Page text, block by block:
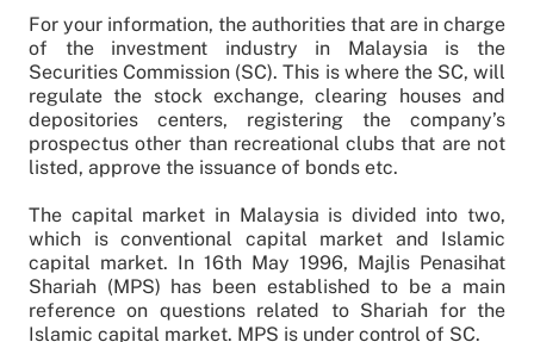
For your information, the authorities that are in charge
of the investment industry in Malaysia is the
Securities Commission (SC). This is where the SC, will
regulate the stock exchange, clearing houses and
depositories centers, registering the company’s
prospectus other than recreational clubs that are not
listed, approve the issuance of bonds etc.
The capital market in Malaysia is divided into two,
which is conventional capital market and Islamic
capital market. In 16th May 1996, Majlis Penasihat
Shariah (MPS) has been established to be a main
reference on questions related to Shariah for the
Islamic capital market. MPS is under control of SC.